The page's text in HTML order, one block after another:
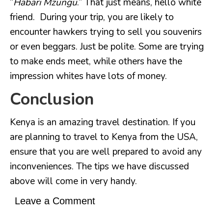
friend. During your trip, you are likely to
encounter hawkers trying to sell you souvenirs
or even beggars. Just be polite. Some are trying
to make ends meet, while others have the
impression whites have lots of money.
Conclusion
Kenya is an amazing travel destination. If you
are planning to travel to Kenya from the USA,
ensure that you are well prepared to avoid any
inconveniences. The tips we have discussed
above will come in very handy.
Leave a Comment